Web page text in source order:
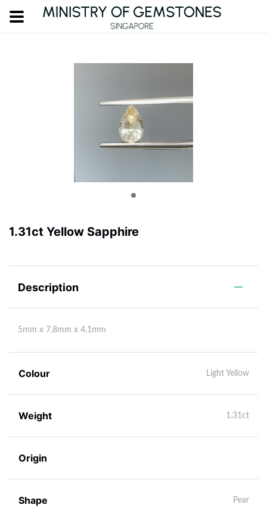
1.31ct Yellow Sapphire
Description
5mm x 7.8mm x 4.1mm
Colour Light Yellow
Weight 1.31ct
Origin
Shape Pear